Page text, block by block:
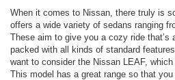
When it comes to Nissan, there truly is
offers a wide variety of sedans ranging
These aim to give you a cozy ride that’s
packed with all kinds of standard
want to consider the Nissan LEAF,
This model has a great range so that